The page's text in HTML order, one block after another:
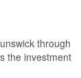
through
the investment